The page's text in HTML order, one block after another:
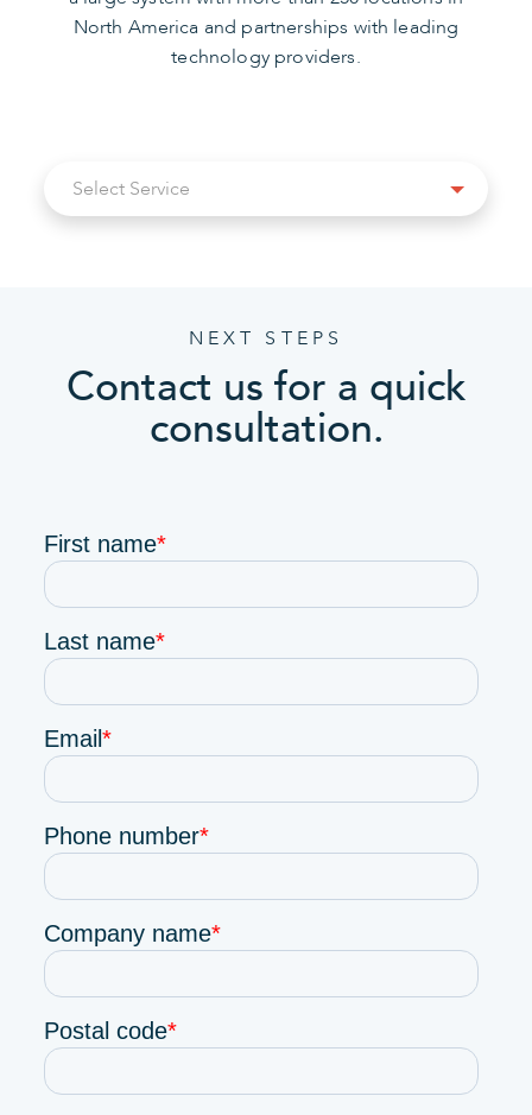
North America and partnerships with leading
technology providers.
Select Service
NEXT STEPS
Contact us for a quick
consultation.